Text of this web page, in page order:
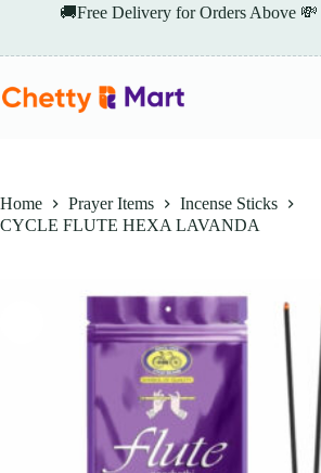
🚚Free Delivery for Orders Above 💸
Home Prayer Items
Incense Sticks
CYCLE FLUTE HEXA LAVANDA